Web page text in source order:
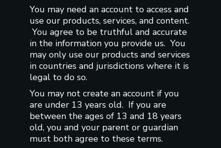
You may need an account to access and
use our products, services, and content.
You agree to be truthful and accurate
in the information you provide us. You
may only use our products and services
in countries and jurisdictions where it is
legal to do so.
You may not create an account if you
are under 13 years old. If you are
between the ages of 13 and 18 years
old, you and your parent or guardian
must both agree to these terms.